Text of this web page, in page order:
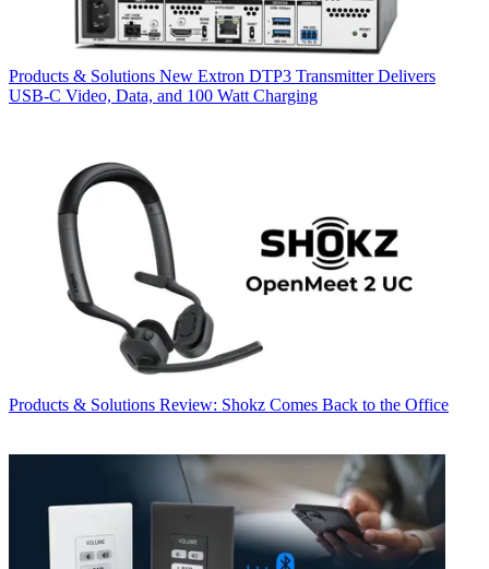
Products & Solutions New Extron DTP3 Transmitter Delivers
USB‑C Video, Data, and 100 Watt Charging
Products & Solutions Review: Shokz Comes Back to the Office